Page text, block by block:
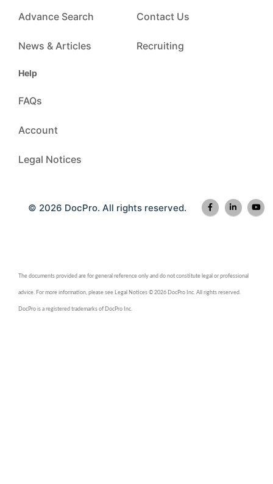
Advance Search
News & Articles
Contact Us
Recruiting
Help
FAQs
Account
Legal Notices
© 2026 DocPro. All rights reserved.
The documents provided are for general reference only and do not constitute legal or professional
advice. For more information, please see Legal Notices © 2026 DocPro Inc. All rights reserved.
DocPro is a registered trademarks of DocPro Inc.